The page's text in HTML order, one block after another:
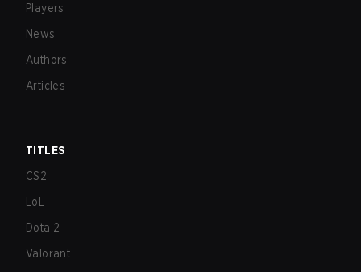
Players
News
Authors
Articles
TITLES
CS2
LoL
Dota 2
Valorant